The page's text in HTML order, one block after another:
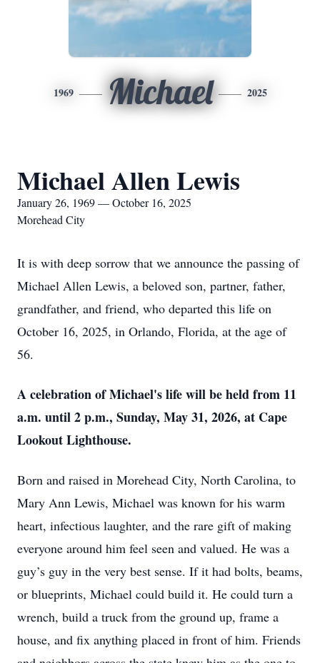
1969 Michael 2025
Michael Allen Lewis
January 26, 1969 — October 16, 2025
Morehead City
It is with deep sorrow that we announce the passing of
Michael Allen Lewis, a beloved son, partner, father,
grandfather, and friend, who departed this life on
October 16, 2025, in Orlando, Florida, at the age of
56.
A celebration of Michael's life will be held from 11
a.m. until 2 p.m., Sunday, May 31, 2026, at Cape
Lookout Lighthouse.
Born and raised in Morehead City, North Carolina, to
Mary Ann Lewis, Michael was known for his warm
heart, infectious laughter, and the rare gift of making
everyone around him feel seen and valued. He was a
guy’s guy in the very best sense. If it had bolts, beams,
or blueprints, Michael could build it. He could turn a
wrench, build a truck from the ground up, frame a
house, and fix anything placed in front of him. Friends